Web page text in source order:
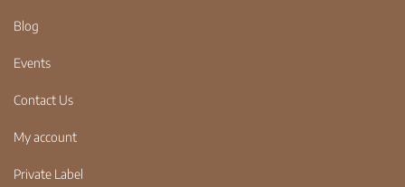
Blog
Events
Contact Us
My account
Private Label